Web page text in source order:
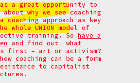
a great opportunity to
why we see coaching
coaching approach as key
whole UNION model of
training. So have a
and find out what
first – art or activism?
coaching can be a form
to capitalist